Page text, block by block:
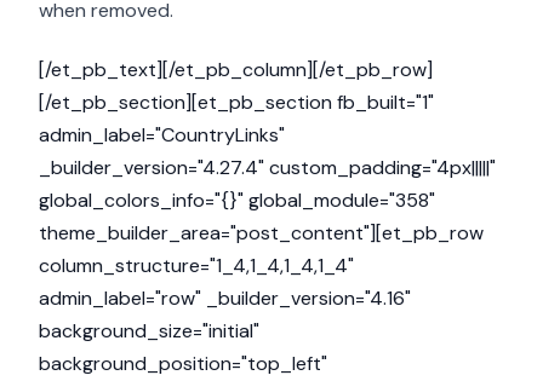
when removed.
[/et_pb_text][/et_pb_column][/et_pb_row]
[/et_pb_section][et_pb_section fb_built="1"
admin_label="CountryLinks"
_builder_version="4.27.4" custom_padding="4px|||||"
global_colors_info="{}" global_module="358"
theme_builder_area="post_content"][et_pb_row
column_structure="1_4,1_4,1_4,1_4"
admin_label="row" _builder_version="4.16"
background_size="initial"
background_position="top_left"